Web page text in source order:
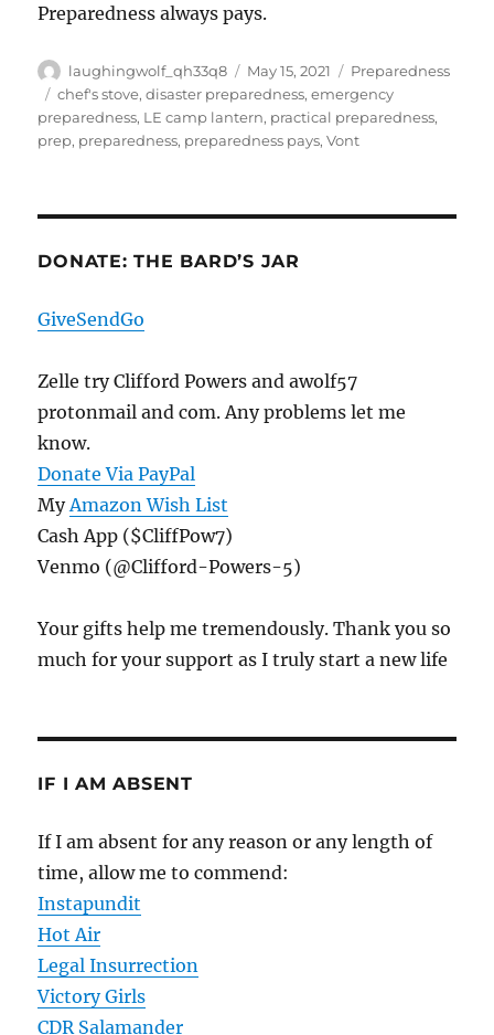
Preparedness always pays.
Author
laughingwolf_qh33q8
Posted
on
May 15, 2021 Categories
Preparedness
Tags
chef's stove,disaster preparedness,emergency
preparedness, LE camp lantern, practical preparedness,
prep, preparedness, preparedness pays,Vont
DONATE: THE BARD’S JAR
GiveSendGo
Zelle try Clifford Powers and awolf57
protonmail and com. Any problems let me
know.
Donate Via PayPal
MyAmazon Wish List
Cash App ($CliffPow7)
Venmo (@Clifford-Powers-5)
Your gifts help me tremendously. Thank you so
much for your support as I truly start a new life
IF I AM ABSENT
If I am absent for any reason or any length of
time, allow me to commend:
Instapundit
Hot Air
Legal Insurrection
Victory Girls
CDR Salamander